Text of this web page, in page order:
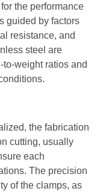
the performance
guided by factors
resistance, and
steel are
weight ratios and
the fabrication
cutting, usually
each
The precision
of the clamps, as